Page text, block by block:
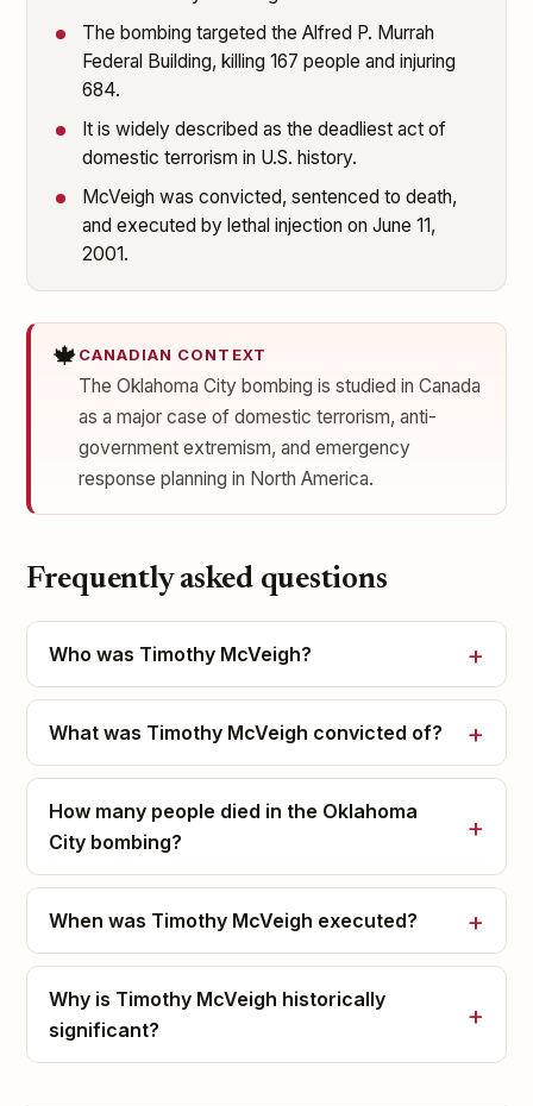
The bombing targeted the Alfred P. Murrah
Federal Building, killing 167 people and injuring
684.
It is widely described as the deadliest act of
domestic terrorism in U.S. history.
McVeigh was convicted, sentenced to death,
and executed by lethal injection on June 11,
2001.
🍁CANADIAN CONTEXT
The Oklahoma City bombing is studied in Canada
as a major case of domestic terrorism, anti-
government extremism, and emergency
response planning in North America.
Frequently asked questions
Who was Timothy McVeigh?
What was Timothy McVeigh convicted of?
How many people died in the Oklahoma
City bombing?
When was Timothy McVeigh executed?
Why is Timothy McVeigh historically
significant?